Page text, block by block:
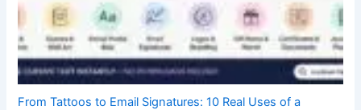
From Tattoos to Email Signatures: 10 Real Uses of a